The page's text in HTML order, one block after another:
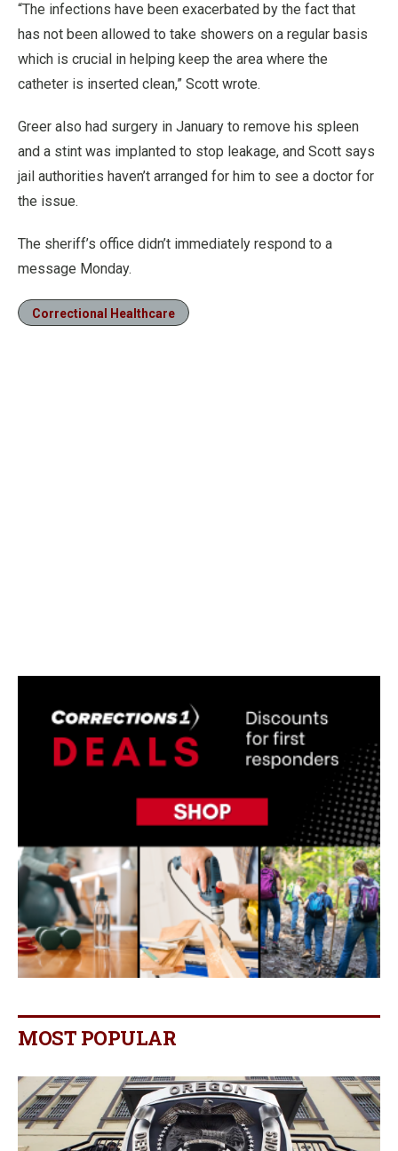
“The infections have been exacerbated by the fact that
has not been allowed to take showers on a regular basis
which is crucial in helping keep the area where the
catheter is inserted clean,” Scott wrote.
Greer also had surgery in January to remove his spleen
and a stint was implanted to stop leakage, and Scott says
jail authorities haven’t arranged for him to see a doctor for
the issue.
The sheriff’s office didn’t immediately respond to a
message Monday.
Correctional Healthcare
MOST POPULAR